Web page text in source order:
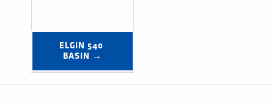
ELGIN 540
BASIN →
Post navigation